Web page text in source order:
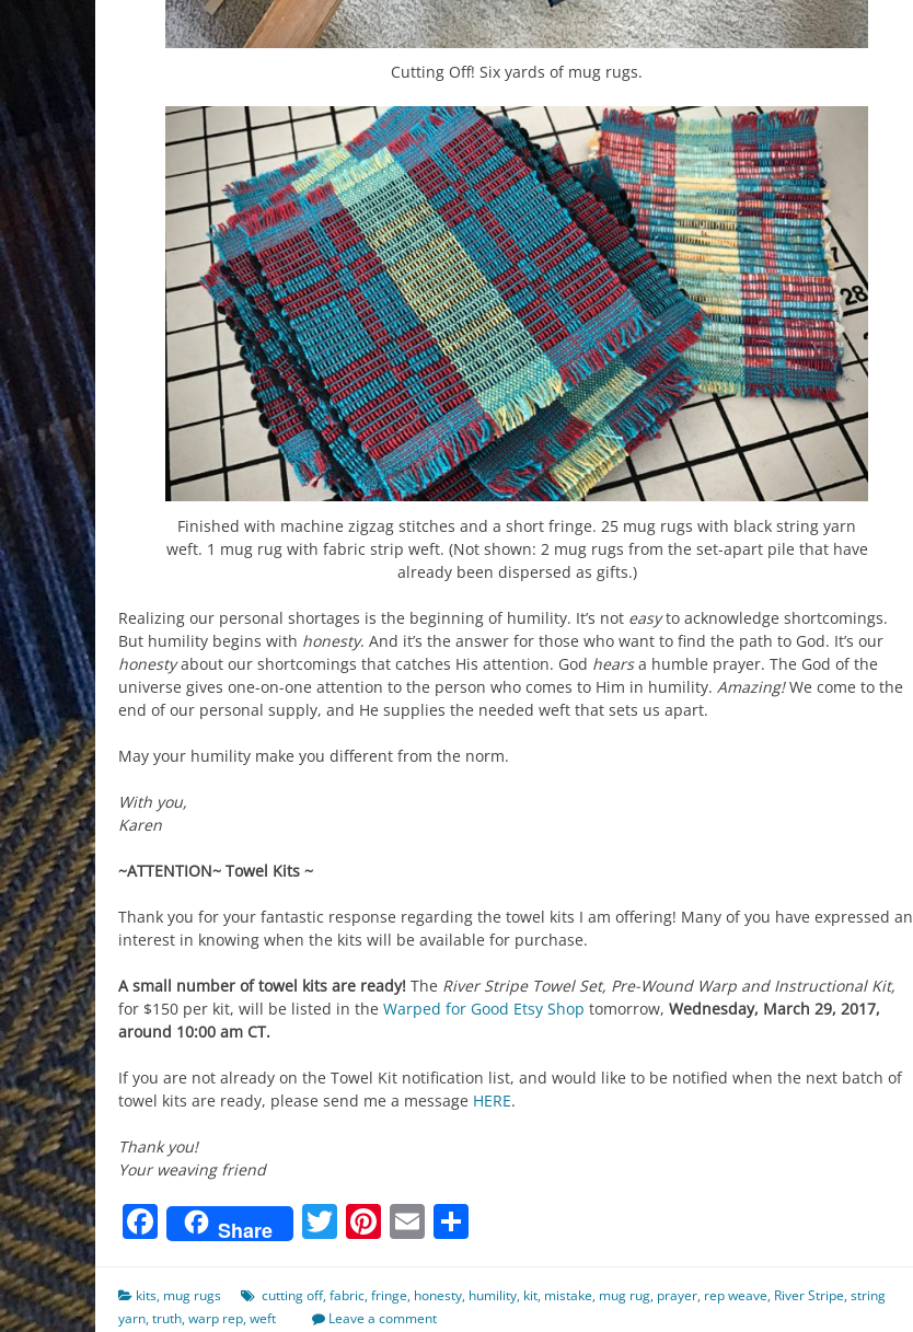
Cutting Off! Six yards of mug rugs.
Finished with machine zigzag stitches and a short fringe. 25 mug rugs with black string yarn
weft. 1 mug rug with fabric strip weft. (Not shown: 2 mug rugs from the set-apart pile that have
already been dispersed as gifts.)
Realizing our personal shortages is the beginning of humility. It’s not easyto acknowledge shortcomings.
But humility begins with honesty. And it’s the answer for those who want to find the path to God. It’s our
honestyabout our shortcomings that catches His attention. God hearsa humble prayer. The God of the
universe gives one-on-one attention to the person who comes to Him in humility. Amazing!We come to the
end of our personal supply, and He supplies the needed weft that sets us apart.
May your humility make you different from the norm.
With you,
Karen
~ATTENTION~ Towel Kits ~
Thank you for your fantastic response regarding the towel kits I am offering! Many of you have expressed an
interest in knowing when the kits will be available for purchase.
A small number of towel kits are ready! The River Stripe Towel Set, Pre-Wound Warp and Instructional Kit,
for $150 per kit, will be listed in the Warped for Good Etsy Shop tomorrow, Wednesday, March 29, 2017,
around 10:00 am CT.
If you are not already on the Towel Kit notification list, and would like to be notified when the next batch of
towel kits are ready, please send me a message HERE.
Thank you!
Your weaving friend
Facebook
Share Twitter
Pinterest
Email
kits, mug rugs cutting off,fabric,fringe, honesty, humility, kit, mistake, mug rug, prayer, rep weave, River Stripe,string
yarn,truth,warp rep,weft Leave a comment